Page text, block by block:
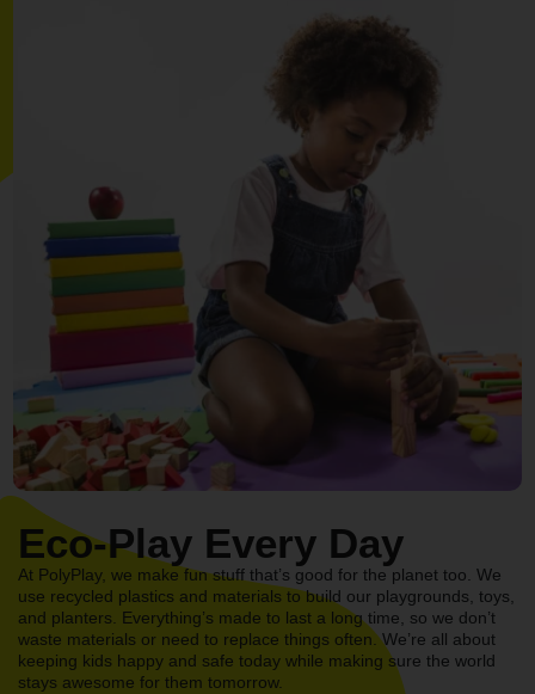
Eco-Play Every Day
At PolyPlay, we make fun stuff that’s good for the planet too. We
use recycled plastics and materials to build our playgrounds, toys,
and planters. Everything’s made to last a long time, so we don’t
waste materials or need to replace things often. We’re all about
keeping kids happy and safe today while making sure the world
stays awesome for them tomorrow.